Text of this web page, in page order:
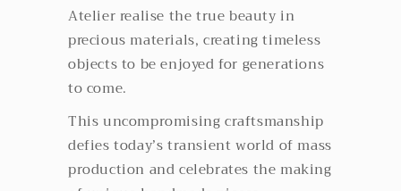
Atelier realise the true beauty in
precious materials, creating timeless
objects to be enjoyed for generations
to come.
This uncompromising craftsmanship
defies today’s transient world of mass
production and celebrates the making